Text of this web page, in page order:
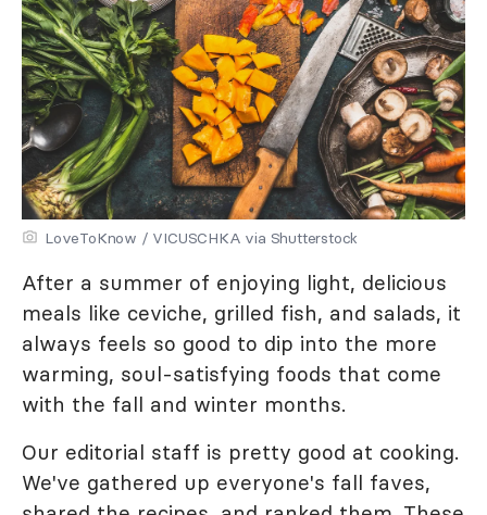
LoveToKnow / VICUSCHKA via Shutterstock
After a summer of enjoying light, delicious
meals like ceviche, grilled fish, and salads, it
always feels so good to dip into the more
warming, soul-satisfying foods that come
with the fall and winter months.
Our editorial staff is pretty good at cooking.
We've gathered up everyone's fall faves,